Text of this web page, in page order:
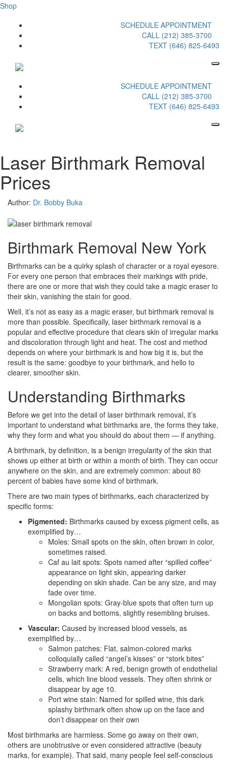
Shop
SCHEDULE APPOINTMENT
CALL (212) 385-3700
TEXT (646) 825-6493
SCHEDULE APPOINTMENT
CALL (212) 385-3700
TEXT (646) 825-6493
Laser Birthmark Removal
Prices
Author: Dr. Bobby Buka
Birthmark Removal New York
Birthmarks can be a quirky splash of character or a royal eyesore.
For every one person that embraces their markings with pride,
there are one or more that wish they could take a magic eraser to
their skin, vanishing the stain for good.
Well, it’s not as easy as a magic eraser, but birthmark removal is
more than possible. Specifically, laser birthmark removal is a
popular and effective procedure that clears skin of irregular marks
and discoloration through light and heat. The cost and method
depends on where your birthmark is and how big it is, but the
result is the same: goodbye to your birthmark, and hello to
clearer, smoother skin.
Understanding Birthmarks
Before we get into the detail of laser birthmark removal, it’s
important to understand what birthmarks are, the forms they take,
why they form and what you should do about them — if anything.
A birthmark, by definition, is a benign irregularity of the skin that
shows up either at birth or within a month of birth. They can occur
anywhere on the skin, and are extremely common: about 80
percent of babies have some kind of birthmark.
There are two main types of birthmarks, each characterized by
specific forms:
Pigmented: Birthmarks caused by excess pigment cells, as
exemplified by…
Moles: Small spots on the skin, often brown in color,
sometimes raised.
Caf au lait spots: Spots named after “spilled coffee”
appearance on light skin, appearing darker
depending on skin shade. Can be any size, and may
fade over time.
Mongolian spots: Gray-blue spots that often turn up
on backs and bottoms, slightly resembling bruises.
Vascular: Caused by increased blood vessels, as
exemplified by…
Salmon patches: Flat, salmon-colored marks
colloquially called “angel’s kisses” or “stork bites”
Strawberry mark: A red, benign growth of endothelial
cells, which line blood vessels. They often shrink or
disappear by age 10.
Port wine stain: Named for spilled wine, this dark
splashy birthmark often show up on the face and
don’t disappear on their own
Most birthmarks are harmless. Some go away on their own,
others are unobtrusive or even considered attractive (beauty
marks, for example). That said, many people feel self-conscious